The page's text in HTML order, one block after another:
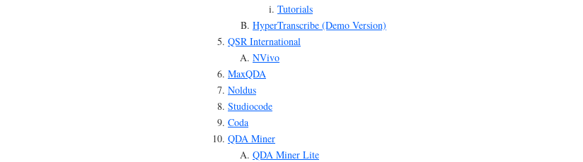
Tutorials
HyperTranscribe (Demo Version)
QSR International
NVivo
MaxQDA
Noldus
Studiocode
Coda
QDA Miner
QDA Miner Lite